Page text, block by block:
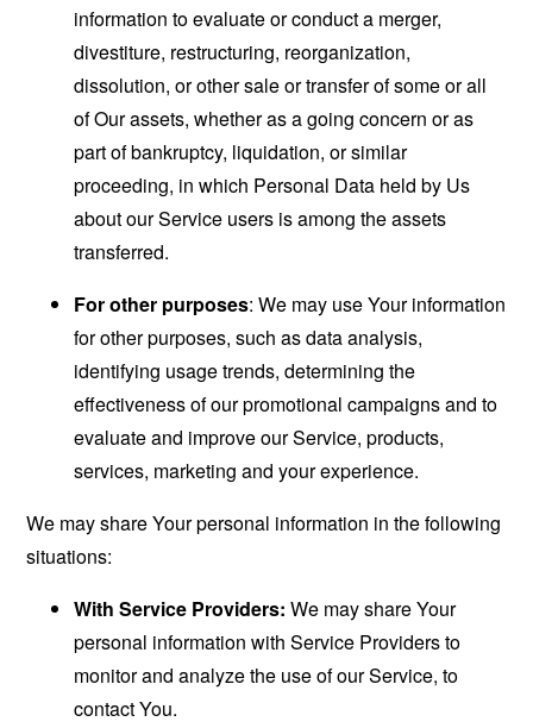
information to evaluate or conduct a merger,
divestiture, restructuring, reorganization,
dissolution, or other sale or transfer of some or all
of Our assets, whether as a going concern or as
part of bankruptcy, liquidation, or similar
proceeding, in which Personal Data held by Us
about our Service users is among the assets
transferred.
For other purposes: We may use Your information
for other purposes, such as data analysis,
identifying usage trends, determining the
effectiveness of our promotional campaigns and to
evaluate and improve our Service, products,
services, marketing and your experience.
We may share Your personal information in the following
situations:
With Service Providers: We may share Your
personal information with Service Providers to
monitor and analyze the use of our Service, to
contact You.